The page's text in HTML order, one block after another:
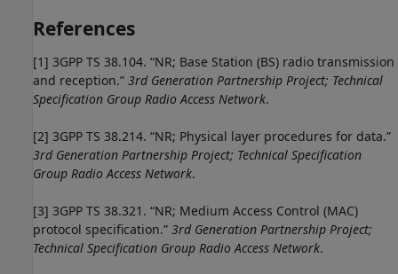
References
[1] 3GPP TS 38.104. “NR; Base Station (BS) radio transmission
and reception.” 3rd Generation Partnership Project; Technical
Specification Group Radio Access Network.
[2] 3GPP TS 38.214. “NR; Physical layer procedures for data.”
3rd Generation Partnership Project; Technical Specification
Group Radio Access Network.
[3] 3GPP TS 38.321. “NR; Medium Access Control (MAC)
protocol specification.” 3rd Generation Partnership Project;
Technical Specification Group Radio Access Network.